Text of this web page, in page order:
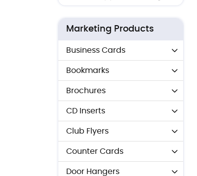
Marketing Products
Business Cards
Bookmarks
Brochures
CD Inserts
Club Flyers
Counter Cards
Door Hangers